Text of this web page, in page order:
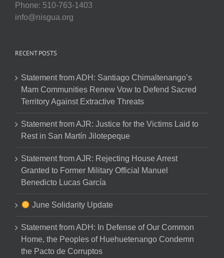
Phone: 510-763-1403
info@nisgua.org
RECENT POSTS
Statement from ADH: Santiago Chimaltenango’s
Mam Communities Renew Vow to Defend Sacred
Territory Against Extractive Threats
Statement from AJR: Justice for the Victims Laid to
Rest in San Martín Jilotepeque
Statement from AJR: Rejecting House Arrest
Granted to Former Military Official Manuel
Benedicto Lucas García
June Solidarity Update
Statement from ADH: In Defense of Our Common
Home, the Peoples of Huehuetenango Condemn
the Pacto de Corruptos